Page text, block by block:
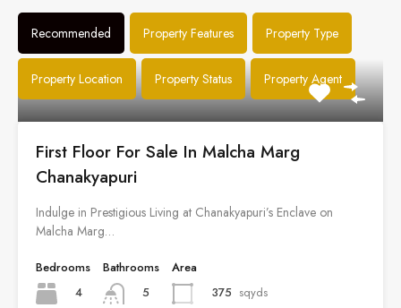
Recommended Property Features Property Type
Property Location Property Status Property Agent
First Floor For Sale In Malcha Marg
Chanakyapuri
Indulge in Prestigious Living at Chanakyapuri’s Enclave on
Malcha Marg…
Bedrooms
4
Bathrooms
5
Area
375 sqyds